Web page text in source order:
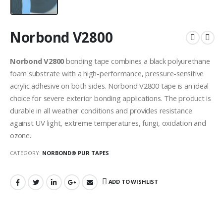
Norbond V2800
Norbond V2800bonding tape combines a black polyurethane
foam substrate with a high-performance, pressure-sensitive
acrylic adhesive on both sides. Norbond V2800 tape is an ideal
choice for severe exterior bonding applications. The product is
durable in all weather conditions and provides resistance
against UV light, extreme temperatures, fungi, oxidation and
ozone.
CATEGORY: NORBOND® PUR TAPES
ADD TO WISHLIST